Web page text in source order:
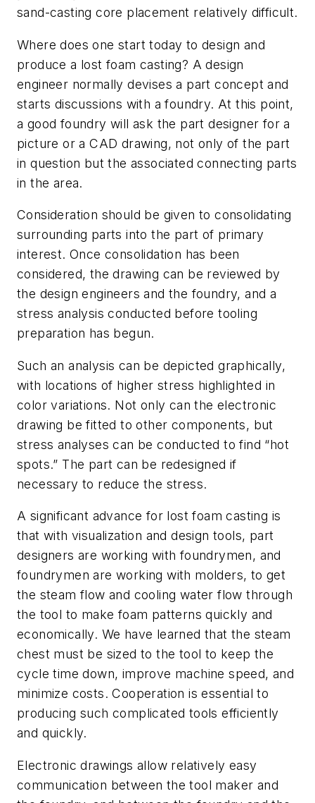
sand-casting core placement relatively difficult.
Where does one start today to design and
produce a lost foam casting? A design
engineer normally devises a part concept and
starts discussions with a foundry. At this point,
a good foundry will ask the part designer for a
picture or a CAD drawing, not only of the part
in question but the associated connecting parts
in the area.
Consideration should be given to consolidating
surrounding parts into the part of primary
interest. Once consolidation has been
considered, the drawing can be reviewed by
the design engineers and the foundry, and a
stress analysis conducted before tooling
preparation has begun.
Such an analysis can be depicted graphically,
with locations of higher stress highlighted in
color variations. Not only can the electronic
drawing be fitted to other components, but
stress analyses can be conducted to find “hot
spots.” The part can be redesigned if
necessary to reduce the stress.
A significant advance for lost foam casting is
that with visualization and design tools, part
designers are working with foundrymen, and
foundrymen are working with molders, to get
the steam flow and cooling water flow through
the tool to make foam patterns quickly and
economically. We have learned that the steam
chest must be sized to the tool to keep the
cycle time down, improve machine speed, and
minimize costs. Cooperation is essential to
producing such complicated tools efficiently
and quickly.
Electronic drawings allow relatively easy
communication between the tool maker and